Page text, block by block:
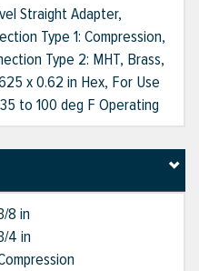
Straight Adapter,
Type 1: Compression,
Type 2: MHT, Brass,
x 0.62 in Hex, For Use
to 100 deg F Operating
8 in
4 in